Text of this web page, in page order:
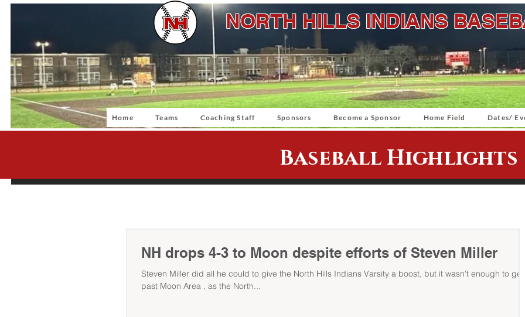
NORTH HILLS INDIANS
Home Teams Coaching Staff Sponsors Become a Sponsor Home Field Dates/
Baseball Highlights
NH drops 4-3 to Moon despite efforts of Steven Miller
Steven Miller did all he could to give the North Hills Indians Varsity a boost, but it wasn't enough to get
past Moon Area , as the North...